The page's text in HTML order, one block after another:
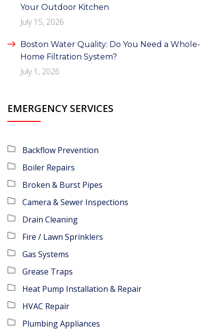
Your Outdoor Kitchen
July 15, 2026
Boston Water Quality: Do You Need a Whole-
Home Filtration System?
July 1, 2026
EMERGENCY SERVICES
Backflow Prevention
Boiler Repairs
Broken & Burst Pipes
Camera & Sewer Inspections
Drain Cleaning
Fire / Lawn Sprinklers
Gas Systems
Grease Traps
Heat Pump Installation & Repair
HVAC Repair
Plumbing Appliances